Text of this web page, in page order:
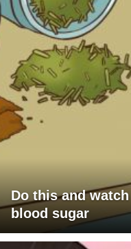
Do this and
blood sugar